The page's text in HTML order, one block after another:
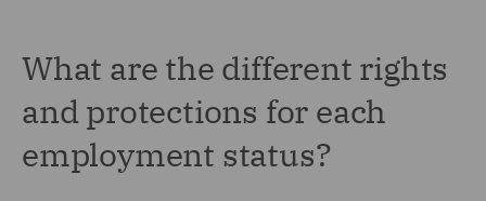
What are the different rights
and protections for each
employment status?